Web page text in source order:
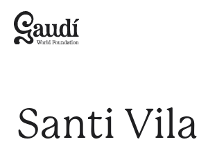
content
Santi Vila